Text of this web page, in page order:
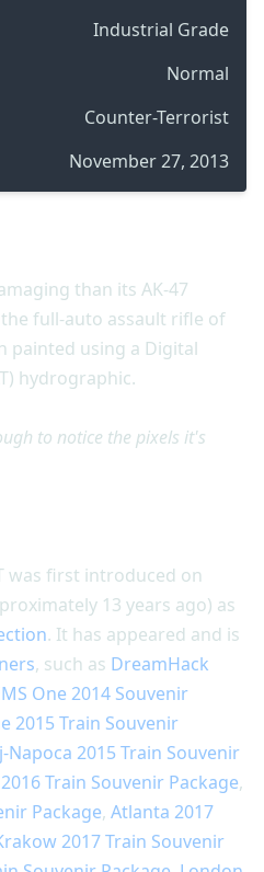
Industrial Grade
Normal
Counter-Terrorist
November 27, 2013
than its AK-47
full-auto assault rifle of
painted using a Digital
hydrographic.
to notice the pixels it's
was first introduced on
13 years ago) as
. It has appeared and is
, such as DreamHack
One 2014 Souvenir
2015 Train Souvenir
Napoca 2015 Train Souvenir
Train Souvenir Package,
Package, Atlanta 2017
2017 Train Souvenir